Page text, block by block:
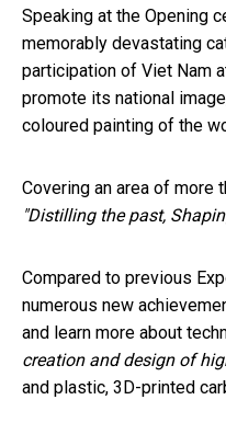
Speaking at the Opening
memorably devastating
participation of Viet Nam
promote its national
coloured painting of the
Covering an area of more
"Distilling the past,
Compared to previous
numerous new
and learn more about
creation and design of
and plastic, 3D-printed